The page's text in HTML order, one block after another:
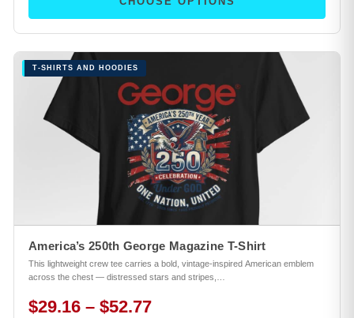
T-SHIRTS AND HOODIES
America’s 250th George Magazine T-Shirt
This lightweight crew tee carries a bold, vintage-inspired American emblem
across the chest — distressed stars and stripes,…
$29.16 – $52.77